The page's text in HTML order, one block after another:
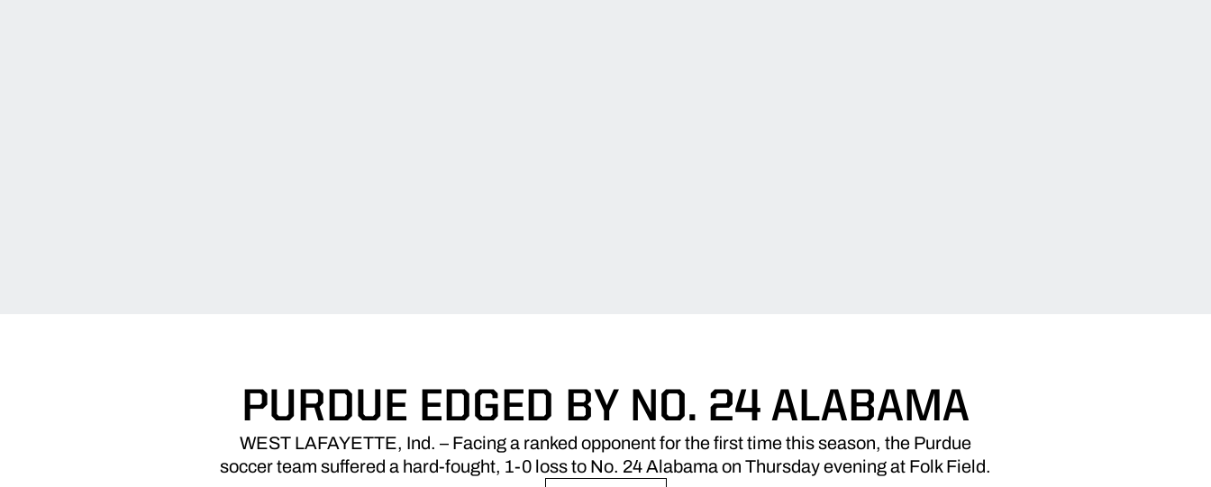
PURDUE EDGED BY NO. 24 ALABAMA
WEST LAFAYETTE, Ind. – Facing a ranked opponent for the first time this season, the Purdue
soccer team suffered a hard-fought, 1-0 loss to No. 24 Alabama on Thursday evening at Folk Field.